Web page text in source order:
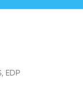
EDP